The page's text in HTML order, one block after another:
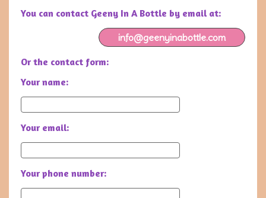
You can contact Geeny In A Bottle by email at:
info@geenyinabottle.com
Or the contact form:
Your name:
Your email:
Your phone number: